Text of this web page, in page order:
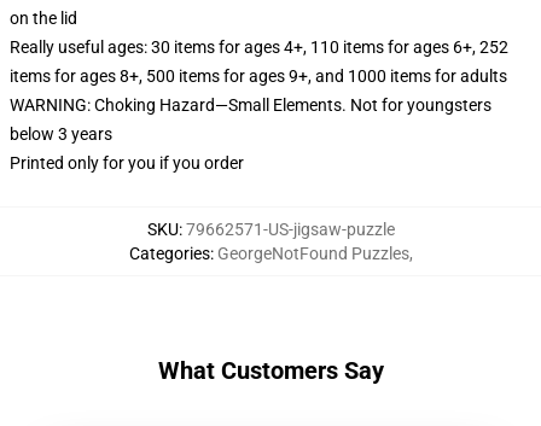
on the lid
Really useful ages: 30 items for ages 4+, 110 items for ages 6+, 252
items for ages 8+, 500 items for ages 9+, and 1000 items for adults
WARNING: Choking Hazard—Small Elements. Not for youngsters
below 3 years
Printed only for you if you order
SKU:79662571-US-jigsaw-puzzle
Categories: GeorgeNotFound Puzzles,
What Customers Say